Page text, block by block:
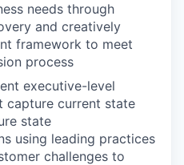
needs through
and creatively
framework to meet
process
executive-level
capture current state
state
using leading practices
challenges to